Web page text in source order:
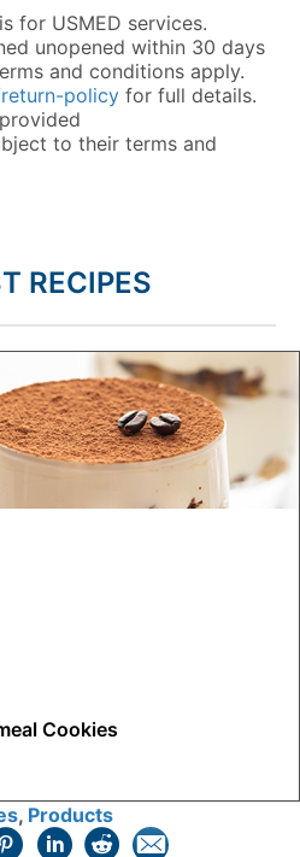
for USMED services.
unopened within 30 days
and conditions apply.
policy for full details.
to their terms and
RECIPES
Cookies
, Products